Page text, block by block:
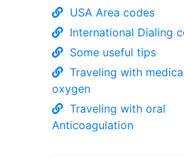
USA Area codes
International Dialing
Some useful tips
Traveling with
oxygen
Traveling with oral
Anticoagulation